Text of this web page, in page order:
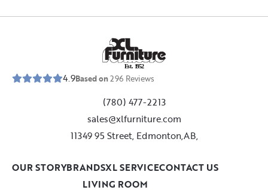
Est. 1952
4.9Based on296 Reviews
(780) 477-2213
sales@xlfurniture.com
11349 95 Street, Edmonton,AB,
LIVING ROOM
OUR STORYBRANDSXL SERVICECONTACT US